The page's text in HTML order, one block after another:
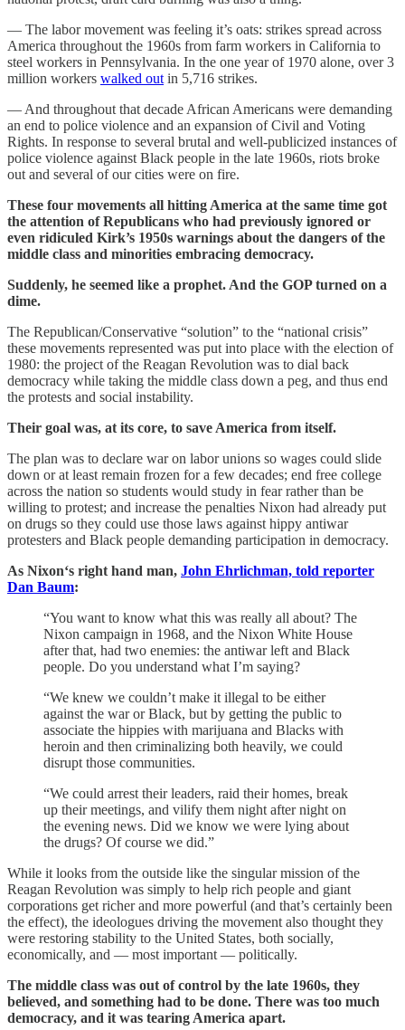
— The labor movement was feeling it’s oats: strikes spread across
America throughout the 1960s from farm workers in California to
steel workers in Pennsylvania. In the one year of 1970 alone, over 3
million workers walked out in 5,716 strikes.
— And throughout that decade African Americans were demanding
an end to police violence and an expansion of Civil and Voting
Rights. In response to several brutal and well-publicized instances of
police violence against Black people in the late 1960s, riots broke
out and several of our cities were on fire.
These four movements all hitting America at the same time got
the attention of Republicans who had previously ignored or
even ridiculed Kirk’s 1950s warnings about the dangers of the
middle class and minorities embracing democracy.
Suddenly, he seemed like a prophet. And the GOP turned on a
dime.
The Republican/Conservative “solution” to the “national crisis”
these movements represented was put into place with the election of
1980: the project of the Reagan Revolution was to dial back
democracy while taking the middle class down a peg, and thus end
the protests and social instability.
Their goal was, at its core, to save America from itself.
The plan was to declare war on labor unions so wages could slide
down or at least remain frozen for a few decades; end free college
across the nation so students would study in fear rather than be
willing to protest; and increase the penalties Nixon had already put
on drugs so they could use those laws against hippy antiwar
protesters and Black people demanding participation in democracy.
As Nixon‘s right hand man, John Ehrlichman, told reporter
Dan Baum:
“You want to know what this was really all about? The
Nixon campaign in 1968, and the Nixon White House
after that, had two enemies: the antiwar left and Black
people. Do you understand what I’m saying?
“We knew we couldn’t make it illegal to be either
against the war or Black, but by getting the public to
associate the hippies with marijuana and Blacks with
heroin and then criminalizing both heavily, we could
disrupt those communities.
“We could arrest their leaders, raid their homes, break
up their meetings, and vilify them night after night on
the evening news. Did we know we were lying about
the drugs? Of course we did.”
While it looks from the outside like the singular mission of the
Reagan Revolution was simply to help rich people and giant
corporations get richer and more powerful (and that’s certainly been
the effect), the ideologues driving the movement also thought they
were restoring stability to the United States, both socially,
economically, and — most important — politically.
The middle class was out of control by the late 1960s, they
believed, and something had to be done. There was too much
democracy, and it was tearing America apart.